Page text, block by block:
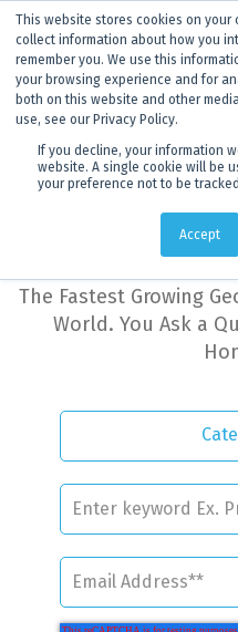
This website stores cookies on your
collect information about how you
remember you. We use this
your browsing experience and for
both on this website and other
use, see our Privacy Policy.
If you decline, your information
website. A single cookie will be
your preference not to be
Accept
ANNOUNCEMENT
Click to
The Fastest Growing
World. You Ask a